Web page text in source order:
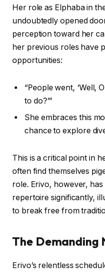
Her role as Elphaba in
undoubtedly opened
perception toward her
her previous roles have
opportunities:
“People went, ‘Well,
to do?’”
She embraces this
chance to explore
This is a critical point in
often find themselves
role. Erivo, however,
repertoire significantly,
to break free from
The Demanding
Erivo’s relentless